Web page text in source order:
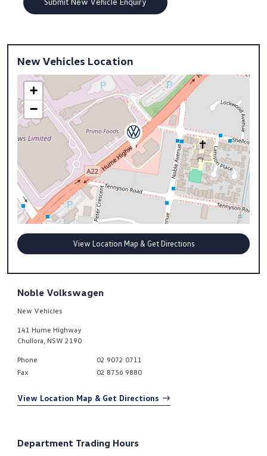
New Vehicles Location
+
−
View Location Map & Get Directions
Noble Volkswagen
New Vehicles
141 Hume Highway
Chullora, NSW 2190
Phone
02 9072 0711
Fax
02 8756 9880
View Location Map & Get Directions
Department Trading Hours